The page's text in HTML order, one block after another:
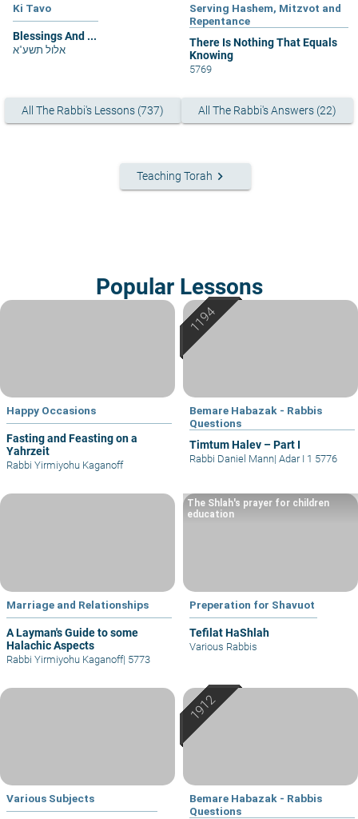
Ki Tavo
Blessings And ...
אלול תשע"א
Serving Hashem, Mitzvot and
Repentance
There Is Nothing That Equals
Knowing
5769
All The Rabbi's Lessons (737) All The Rabbi's Answers (22)
Teaching Torah keyboard_arrow_right
Popular Lessons
Happy Occasions
Fasting and Feasting on a
Yahrzeit
Rabbi Yirmiyohu Kaganoff
Bemare Habazak - Rabbis
Questions
Timtum Halev – Part I
Rabbi Daniel Mann| Adar I 1 5776
Marriage and Relationships
A Layman's Guide to some
Halachic Aspects
Rabbi Yirmiyohu Kaganoff| 5773
Preperation for Shavuot
Tefilat HaShlah
The Shlah's prayer for children
education
Various Rabbis
Various Subjects
Bemare Habazak - Rabbis
Questions